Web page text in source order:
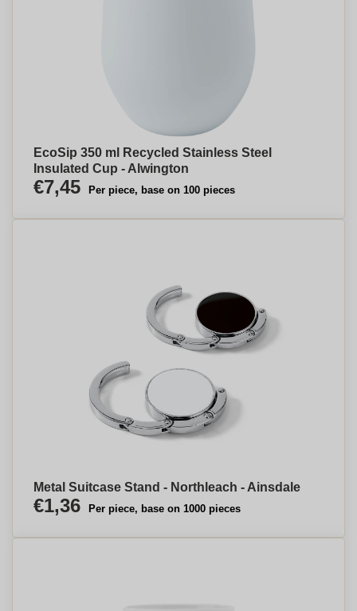
EcoSip 350 ml Recycled Stainless Steel
Insulated Cup - Alwington
€7,45 Per piece, base on 100 pieces
Metal Suitcase Stand - Northleach - Ainsdale
€1,36 Per piece, base on 1000 pieces